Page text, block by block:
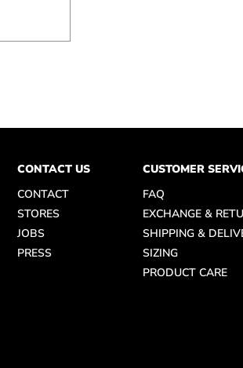
CONTACT US
CONTACT
STORES
JOBS
PRESS
CUSTOMER
FAQ
EXCHANGE &
SHIPPING &
SIZING
PRODUCT CARE